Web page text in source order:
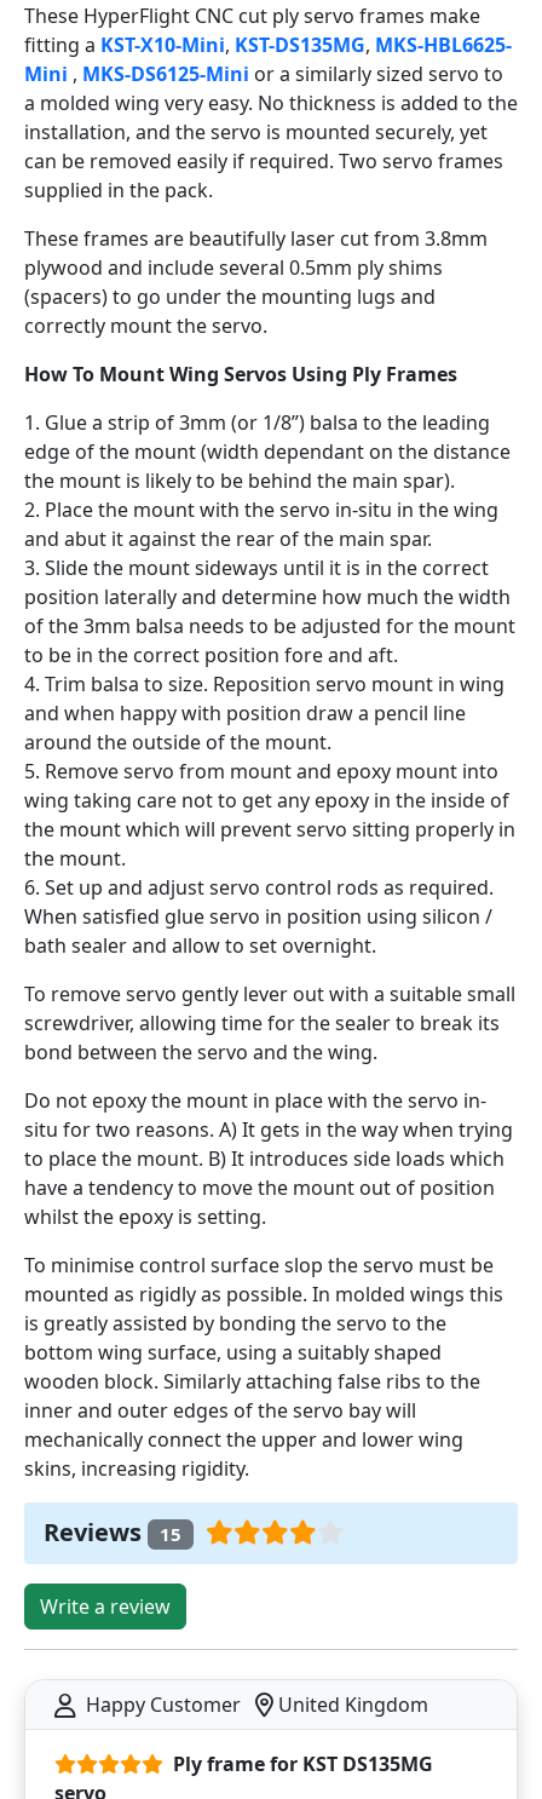
These HyperFlight CNC cut ply servo frames make
fitting a KST-X10-Mini, KST-DS135MG, MKS-HBL6625-
Mini , MKS-DS6125-Mini or a similarly sized servo to
a molded wing very easy. No thickness is added to the
installation, and the servo is mounted securely, yet
can be removed easily if required. Two servo frames
supplied in the pack.
These frames are beautifully laser cut from 3.8mm
plywood and include several 0.5mm ply shims
(spacers) to go under the mounting lugs and
correctly mount the servo.
How To Mount Wing Servos Using Ply Frames
1. Glue a strip of 3mm (or 1/8”) balsa to the leading
edge of the mount (width dependant on the distance
the mount is likely to be behind the main spar).
2. Place the mount with the servo in-situ in the wing
and abut it against the rear of the main spar.
3. Slide the mount sideways until it is in the correct
position laterally and determine how much the width
of the 3mm balsa needs to be adjusted for the mount
to be in the correct position fore and aft.
4. Trim balsa to size. Reposition servo mount in wing
and when happy with position draw a pencil line
around the outside of the mount.
5. Remove servo from mount and epoxy mount into
wing taking care not to get any epoxy in the inside of
the mount which will prevent servo sitting properly in
the mount.
6. Set up and adjust servo control rods as required.
When satisfied glue servo in position using silicon /
bath sealer and allow to set overnight.
To remove servo gently lever out with a suitable small
screwdriver, allowing time for the sealer to break its
bond between the servo and the wing.
Do not epoxy the mount in place with the servo in-
situ for two reasons. A) It gets in the way when trying
to place the mount. B) It introduces side loads which
have a tendency to move the mount out of position
whilst the epoxy is setting.
To minimise control surface slop the servo must be
mounted as rigidly as possible. In molded wings this
is greatly assisted by bonding the servo to the
bottom wing surface, using a suitably shaped
wooden block. Similarly attaching false ribs to the
inner and outer edges of the servo bay will
mechanically connect the upper and lower wing
skins, increasing rigidity.
Reviews 15
Write a review
Happy Customer United Kingdom
Ply frame for KST DS135MG
servo